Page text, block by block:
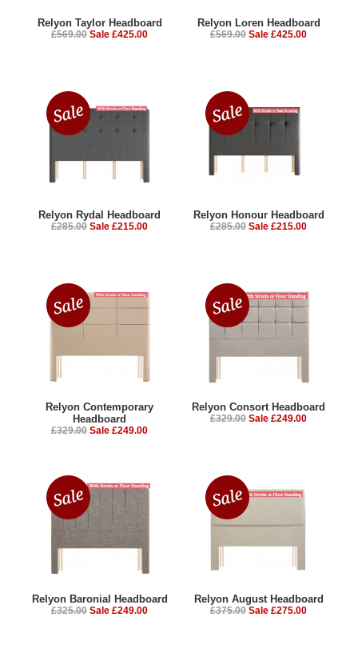
Relyon Taylor Headboard
£569.00 Sale £425.00
Relyon Loren Headboard
£569.00 Sale £425.00
Relyon Rydal Headboard
£285.00 Sale £215.00
Relyon Honour Headboard
£285.00 Sale £215.00
Relyon Contemporary
Headboard
£329.00 Sale £249.00
Relyon Consort Headboard
£329.00 Sale £249.00
Relyon Baronial Headboard
£325.00 Sale £249.00
Relyon August Headboard
£375.00 Sale £275.00